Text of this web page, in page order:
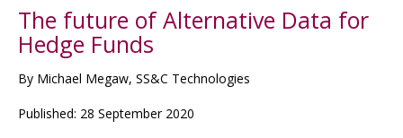
The future of Alternative Data for
Hedge Funds
By Michael Megaw, SS&C Technologies
Published: 28 September 2020